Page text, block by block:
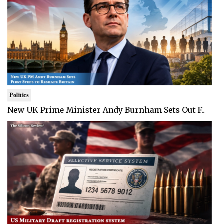
Politics
New UK Prime Minister Andy Burnham Sets Out F..